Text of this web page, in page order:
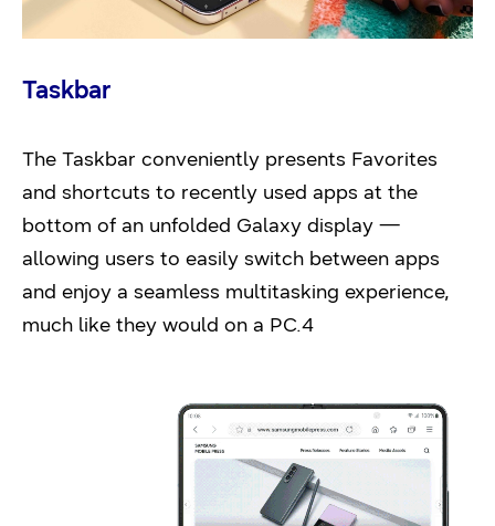
Taskbar
The Taskbar conveniently presents Favorites
and shortcuts to recently used apps at the
bottom of an unfolded Galaxy display —
allowing users to easily switch between apps
and enjoy a seamless multitasking experience,
much like they would on a PC.4